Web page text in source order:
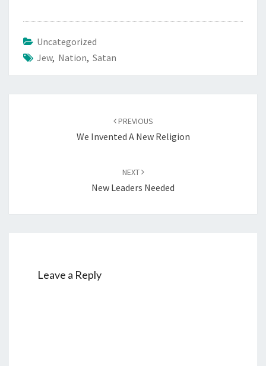
Uncategorized
Jew, Nation, Satan
PREVIOUS
We Invented A New Religion
NEXT
New Leaders Needed
Leave a Reply